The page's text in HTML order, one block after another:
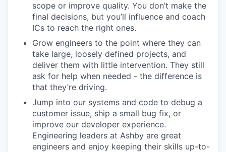
scope or improve quality. You don’t make the
final decisions, but you’ll influence and coach
ICs to reach the right ones.
Grow engineers to the point where they can
take large, loosely defined projects, and
deliver them with little intervention. They still
ask for help when needed - the difference is
that they’re driving.
Jump into our systems and code to debug a
customer issue, ship a small bug fix, or
improve our developer experience.
Engineering leaders at Ashby are great
engineers and enjoy keeping their skills up-to-